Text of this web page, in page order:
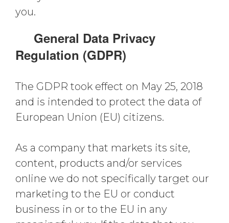
you.
General Data Privacy
Regulation (GDPR)
The GDPR took effect on May 25, 2018
and is intended to protect the data of
European Union (EU) citizens.
As a company that markets its site,
content, products and/or services
online we do not specifically target our
marketing to the EU or conduct
business in or to the EU in any